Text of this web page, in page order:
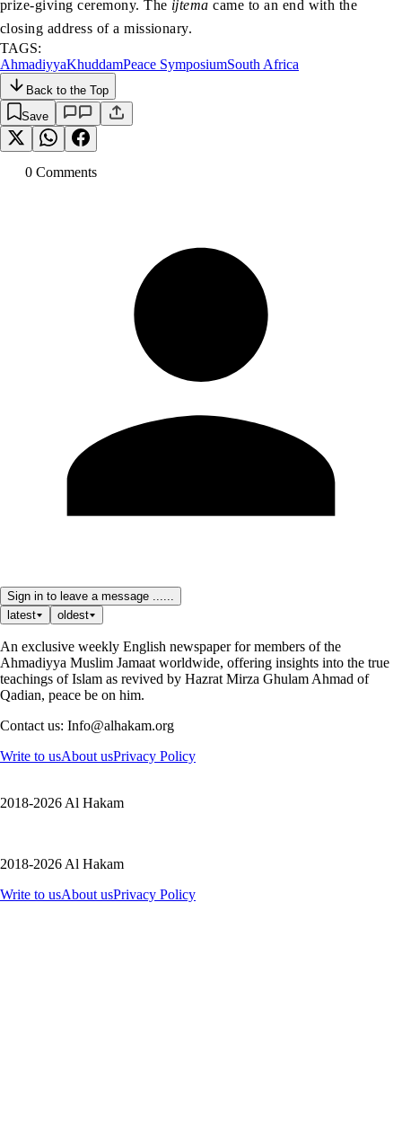
prize-giving ceremony. The ijtema came to an end with the
closing address of a missionary.
TAGS:
AhmadiyyaKhuddamPeace SymposiumSouth Africa
Back to the Top
Save
0 Comments
Sign in to leave a message ......
latest
oldest
An exclusive weekly English newspaper for members of the
Ahmadiyya Muslim Jamaat worldwide, offering insights into the true
teachings of Islam as revived by Hazrat Mirza Ghulam Ahmad of
Qadian, peace be on him.
Contact us: Info@alhakam.org
Write to usAbout usPrivacy Policy
2018-2026 Al Hakam
2018-2026 Al Hakam
Write to usAbout usPrivacy Policy